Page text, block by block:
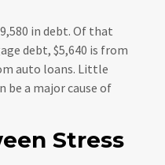
in debt. Of that
debt, $5,640 is from
auto loans. Little
be a major cause of
Stress